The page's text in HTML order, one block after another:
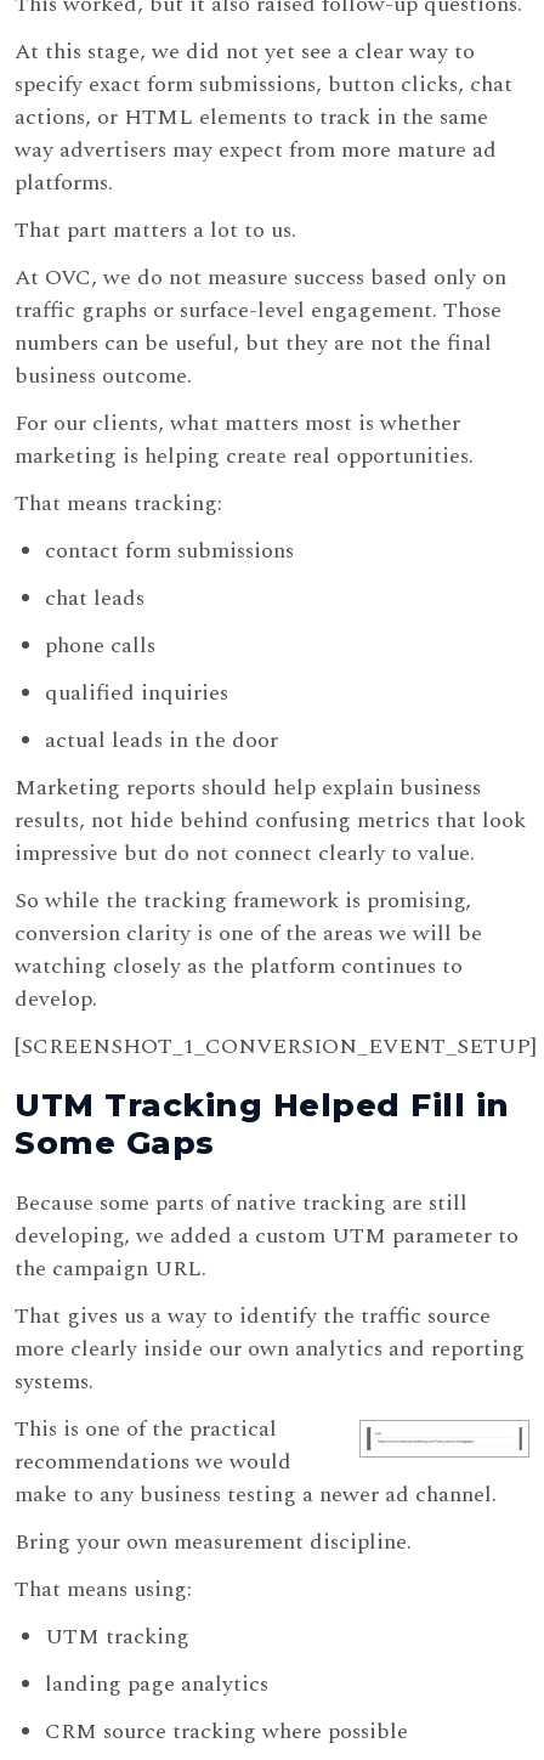
At this stage, we did not yet see a clear way to
specify exact form submissions, button clicks, chat
actions, or HTML elements to track in the same
way advertisers may expect from more mature ad
platforms.
That part matters a lot to us.
At OVC, we do not measure success based only on
traffic graphs or surface-level engagement. Those
numbers can be useful, but they are not the final
business outcome.
For our clients, what matters most is whether
marketing is helping create real opportunities.
That means tracking:
contact form submissions
chat leads
phone calls
qualified inquiries
actual leads in the door
Marketing reports should help explain business
results, not hide behind confusing metrics that look
impressive but do not connect clearly to value.
So while the tracking framework is promising,
conversion clarity is one of the areas we will be
watching closely as the platform continues to
develop.
[SCREENSHOT_1_CONVERSION_EVENT_SETUP]
UTM Tracking Helped Fill in
Some Gaps
Because some parts of native tracking are still
developing, we added a custom UTM parameter to
the campaign URL.
That gives us a way to identify the traffic source
more clearly inside our own analytics and reporting
systems.
This is one of the practical
recommendations we would
make to any business testing a newer ad channel.
Bring your own measurement discipline.
That means using:
UTM tracking
landing page analytics
CRM source tracking where possible